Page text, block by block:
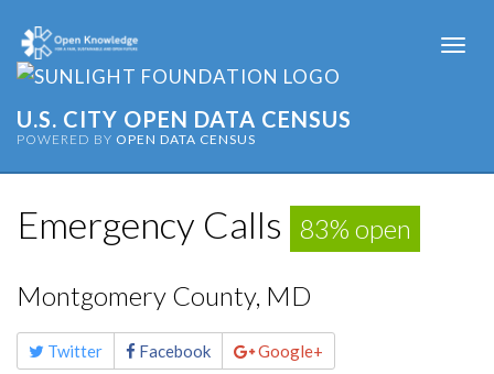
U.S. CITY OPEN DATA CENSUS
POWERED BY OPEN DATA CENSUS
Emergency Calls 83% open
Montgomery County, MD
Share
this Twitter Facebook Google+